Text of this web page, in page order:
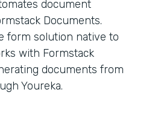
document
Documents.
form solution native to
with Formstack
documents from
Youreka.